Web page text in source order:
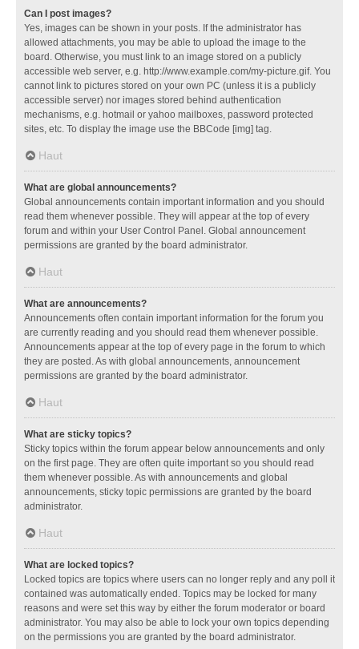
Can I post images?
Yes, images can be shown in your posts. If the administrator has
allowed attachments, you may be able to upload the image to the
board. Otherwise, you must link to an image stored on a publicly
accessible web server, e.g. http://www.example.com/my-picture.gif. You
cannot link to pictures stored on your own PC (unless it is a publicly
accessible server) nor images stored behind authentication
mechanisms, e.g. hotmail or yahoo mailboxes, password protected
sites, etc. To display the image use the BBCode [img] tag.
Haut
What are global announcements?
Global announcements contain important information and you should
read them whenever possible. They will appear at the top of every
forum and within your User Control Panel. Global announcement
permissions are granted by the board administrator.
Haut
What are announcements?
Announcements often contain important information for the forum you
are currently reading and you should read them whenever possible.
Announcements appear at the top of every page in the forum to which
they are posted. As with global announcements, announcement
permissions are granted by the board administrator.
Haut
What are sticky topics?
Sticky topics within the forum appear below announcements and only
on the first page. They are often quite important so you should read
them whenever possible. As with announcements and global
announcements, sticky topic permissions are granted by the board
administrator.
Haut
What are locked topics?
Locked topics are topics where users can no longer reply and any poll it
contained was automatically ended. Topics may be locked for many
reasons and were set this way by either the forum moderator or board
administrator. You may also be able to lock your own topics depending
on the permissions you are granted by the board administrator.